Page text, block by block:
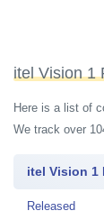
itel Vision 1
Here is a list of
We track over
itel Vision 1
Released